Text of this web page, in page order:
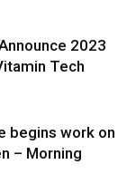
2023
Tech
begins work on
– Morning